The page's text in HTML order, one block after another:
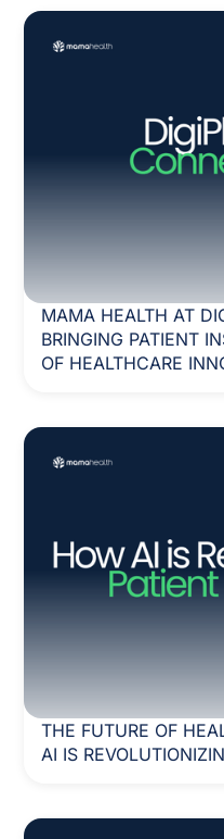
MAMA HEALTH AT
BRINGING PATIENT
OF HEALTHCARE
THE FUTURE OF
AI IS